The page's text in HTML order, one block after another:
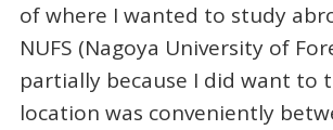
of where I wanted to study
NUFS (Nagoya University of
partially because I did want to
location was conveniently